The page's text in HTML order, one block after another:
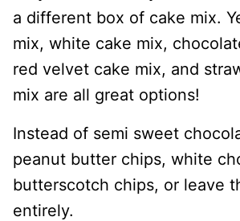
a different box of cake mix.
mix, white cake mix,
red velvet cake mix, and
mix are all great options!
Instead of semi sweet
peanut butter chips, white
butterscotch chips, or leave
entirely.